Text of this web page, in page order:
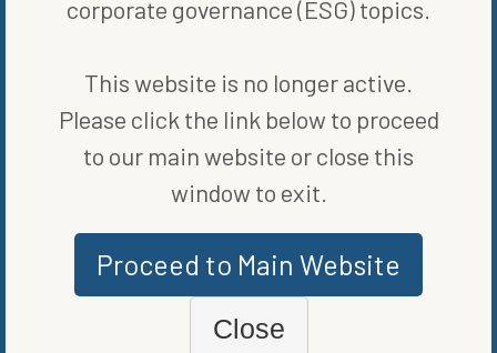
customization, but whether this returns Cadillac as the standard
ORIGINALLY PUBLISHED ON
OCTOBER 13, 2023
corporate governance (ESG) topics.
This website is no longer active.
Please click the link below to proceed
to our main website or close this
window to exit.
Proceed to Main Website
Close